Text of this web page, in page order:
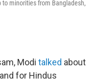
minorities from Bangladesh,
Modi talked about
for Hindus